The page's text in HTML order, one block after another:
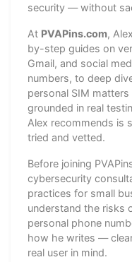
security — without
At PVAPins.com,
by-step guides on
Gmail, and social
numbers, to deep
personal SIM
grounded in real
Alex recommends is
tried and vetted.
Before joining
cybersecurity
practices for small
understand the risks
personal phone
how he writes —
real user in mind.